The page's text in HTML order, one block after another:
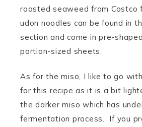
roasted seaweed from Costco
udon noodles can be found in
section and come in pre-
portion-sized sheets.
As for the miso, I like to go
for this recipe as it is a bit
the darker miso which has
fermentation process. If you